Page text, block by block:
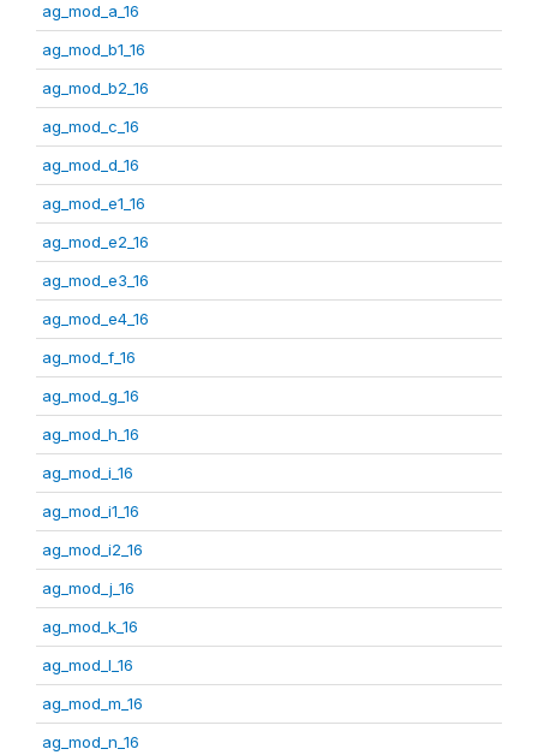
ag_mod_a_16
ag_mod_b1_16
ag_mod_b2_16
ag_mod_c_16
ag_mod_d_16
ag_mod_e1_16
ag_mod_e2_16
ag_mod_e3_16
ag_mod_e4_16
ag_mod_f_16
ag_mod_g_16
ag_mod_h_16
ag_mod_i_16
ag_mod_i1_16
ag_mod_i2_16
ag_mod_j_16
ag_mod_k_16
ag_mod_l_16
ag_mod_m_16
ag_mod_n_16